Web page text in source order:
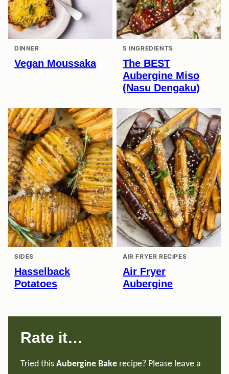
DINNER
Vegan Moussaka
5 INGREDIENTS
The BEST
Aubergine Miso
(Nasu Dengaku)
SIDES
Hasselback
Potatoes
AIR FRYER RECIPES
Air Fryer
Aubergine
Rate it…
Tried this Aubergine Bake recipe? Please leave a